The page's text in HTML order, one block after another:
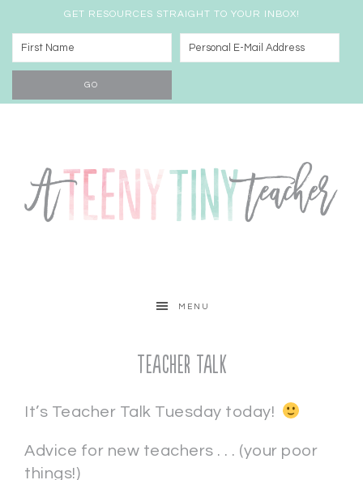
GET RESOURCES STRAIGHT TO YOUR INBOX!
MENU
Teacher Talk
It’s Teacher Talk Tuesday today!
Advice for new teachers . . . (your poor
things!)